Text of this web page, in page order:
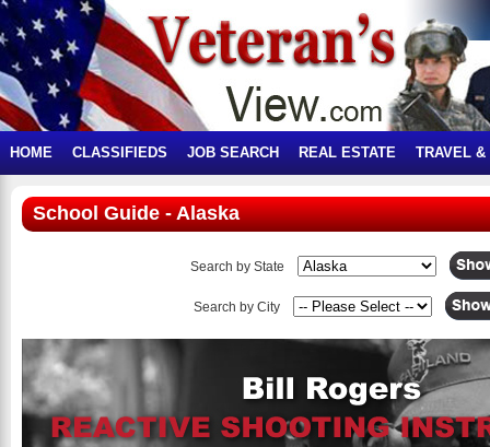
HOME CLASSIFIEDS JOB SEARCH REAL ESTATE TRAVEL &
School Guide - Alaska
Search by State
Search by City